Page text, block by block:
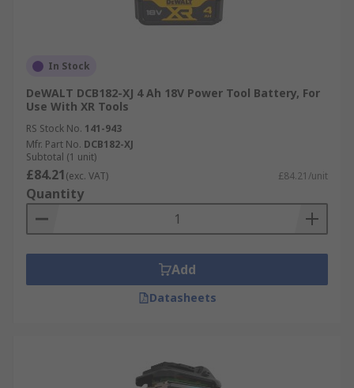
In Stock
DeWALT DCB182-XJ 4 Ah 18V Power Tool Battery, For
Use With XR Tools
RS Stock No. 141-943
Mfr. Part No. DCB182-XJ
Subtotal (1 unit)
£84.21(exc. VAT) £84.21/unit
Quantity
Add
Datasheets